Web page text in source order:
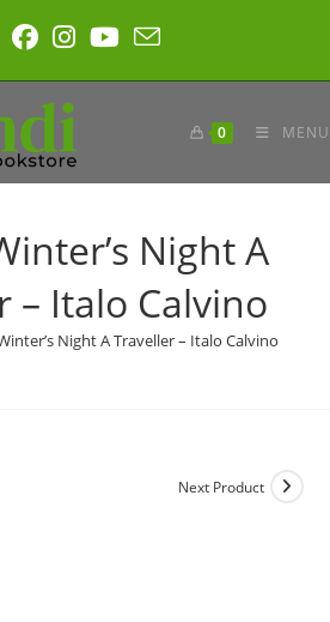
0 MENU
Night A
– Italo Calvino
Night A Traveller – Italo Calvino
Next Product